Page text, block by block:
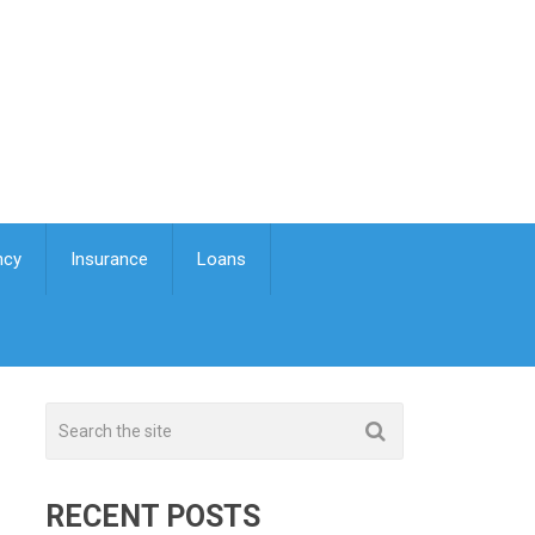
Insurance Loans
RECENT POSTS